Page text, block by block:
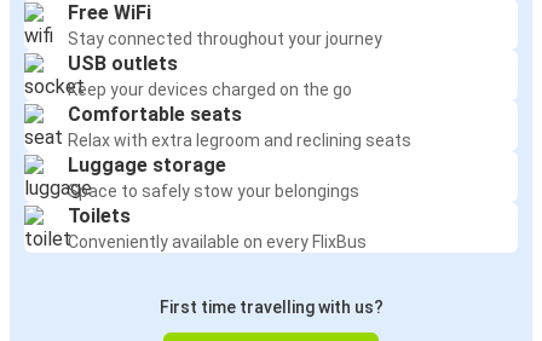
Free WiFi
Stay connected throughout your journey
USB outlets
Keep your devices charged on the go
Comfortable seats
Relax with extra legroom and reclining seats
Luggage storage
Space to safely stow your belongings
Toilets
Conveniently available on every FlixBus
First time travelling with us?